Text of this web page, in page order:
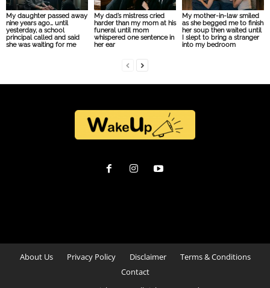
My daughter passed away
nine years ago… until
yesterday, a school
principal called and said
she was waiting for me
My dad’s mistress cried
harder than my mom at his
funeral until mom
whispered one sentence in
her ear
My mother-in-law smiled
as she begged me to finish
her soup then waited until
I slept to bring a stranger
into my bedroom
About Us Privacy Policy Disclaimer
Terms & Conditions
Contact